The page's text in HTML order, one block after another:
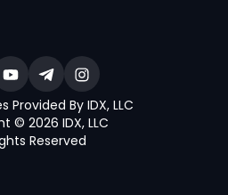
Provided By IDX, LLC
© 2026 IDX, LLC
Reserved